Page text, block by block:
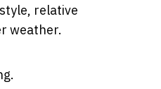
relative
weather.